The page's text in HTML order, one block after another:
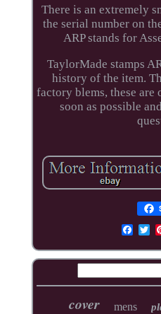
There is an extremely
the serial number on
ARP stands for
TaylorMade stamps
history of the item.
factory blems, these
soon as possible
cover mens